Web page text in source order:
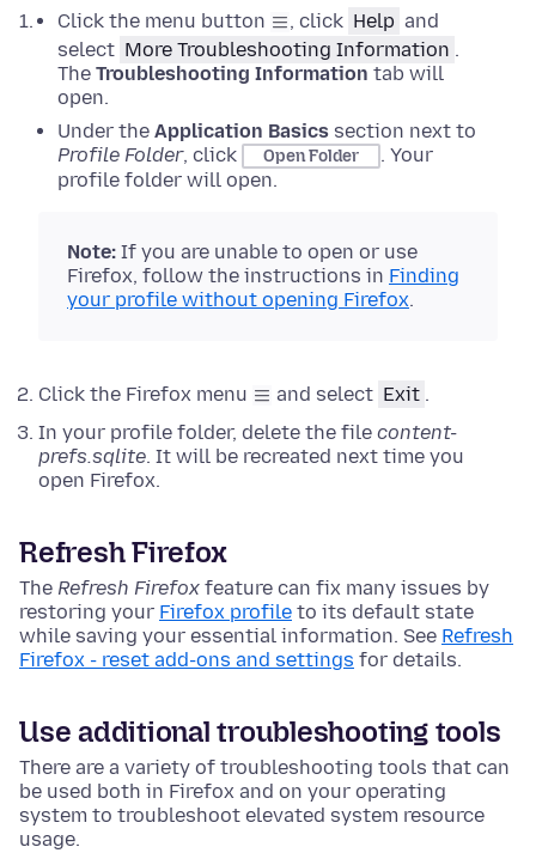
Click the menu button , click Help and
select More Troubleshooting Information .
The Troubleshooting Information tab will
open.
Under the Application Basics section next to
Profile Folder, click Open Folder . Your
profile folder will open.
Note: If you are unable to open or use
Firefox, follow the instructions in Finding
your profile without opening Firefox.
Click the Firefox menu and select Exit .
In your profile folder, delete the file content-
prefs.sqlite. It will be recreated next time you
open Firefox.
Refresh Firefox
The Refresh Firefox feature can fix many issues by
restoring your Firefox profile to its default state
while saving your essential information. See Refresh
Firefox - reset add-ons and settings for details.
Use additional troubleshooting tools
There are a variety of troubleshooting tools that can
be used both in Firefox and on your operating
system to troubleshoot elevated system resource
usage.